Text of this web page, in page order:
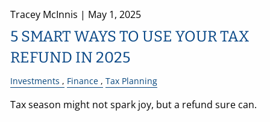
Tracey McInnis | May 1, 2025
5 SMART WAYS TO USE YOUR TAX
REFUND IN 2025
Investments Finance Tax Planning
Tax season might not spark joy, but a refund sure can.